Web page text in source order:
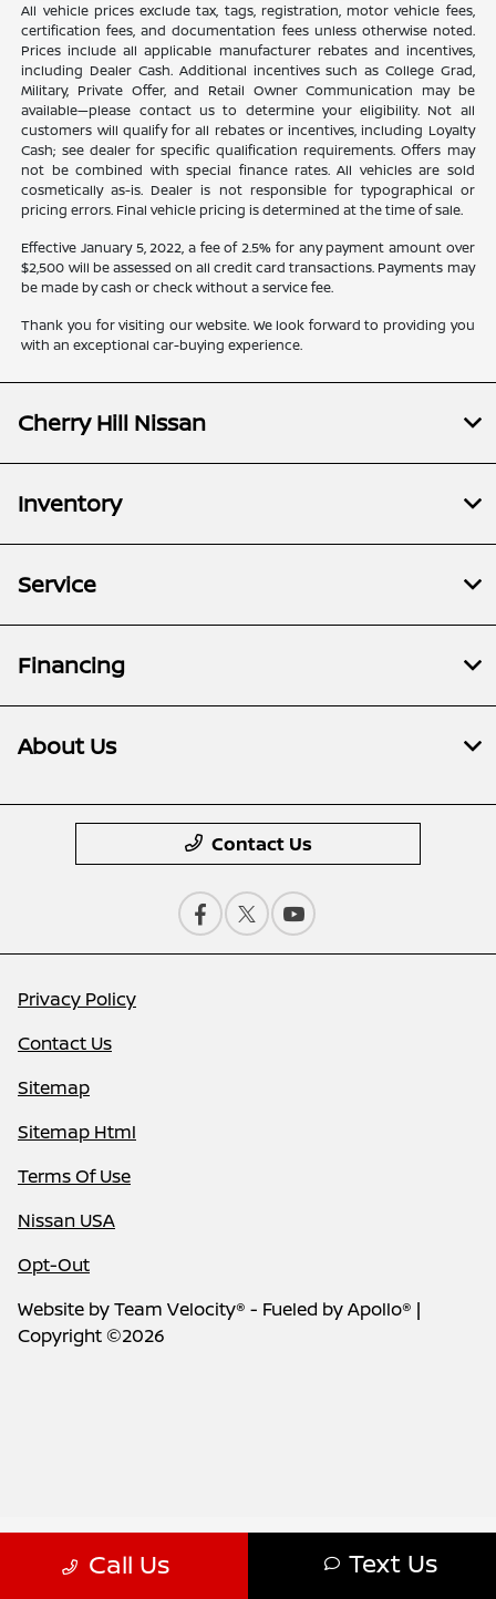
All vehicle prices exclude tax, tags, registration, motor vehicle fees,
certification fees, and documentation fees unless otherwise noted.
Prices include all applicable manufacturer rebates and incentives,
including Dealer Cash. Additional incentives such as College Grad,
Military, Private Offer, and Retail Owner Communication may be
available—please contact us to determine your eligibility. Not all
customers will qualify for all rebates or incentives, including Loyalty
Cash; see dealer for specific qualification requirements. Offers may
not be combined with special finance rates. All vehicles are sold
cosmetically as-is. Dealer is not responsible for typographical or
pricing errors. Final vehicle pricing is determined at the time of sale.
Effective January 5, 2022, a fee of 2.5% for any payment amount over
$2,500 will be assessed on all credit card transactions. Payments may
be made by cash or check without a service fee.
Thank you for visiting our website. We look forward to providing you
with an exceptional car-buying experience.
Call Us Text Us
Cherry Hill Nissan
Inventory
Service
Financing
About Us
Contact Us
Privacy Policy
Contact Us
Sitemap
Sitemap Html
Terms Of Use
Nissan USA
Opt-Out
Website byTeam Velocity® - Fueled by Apollo® |
Copyright ©2026